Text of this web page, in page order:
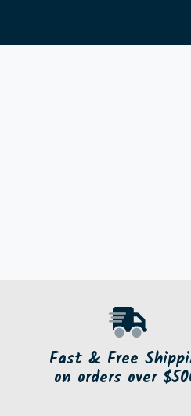
Fast & Free
on orders over